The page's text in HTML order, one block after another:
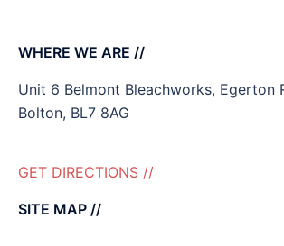
WHERE WE ARE //
Unit 6 Belmont Bleachworks, Egerton
Bolton, BL7 8AG
GET DIRECTIONS //
SITE MAP //